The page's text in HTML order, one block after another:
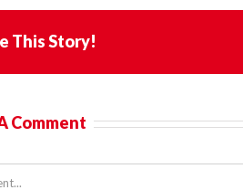
This Story!
Comment